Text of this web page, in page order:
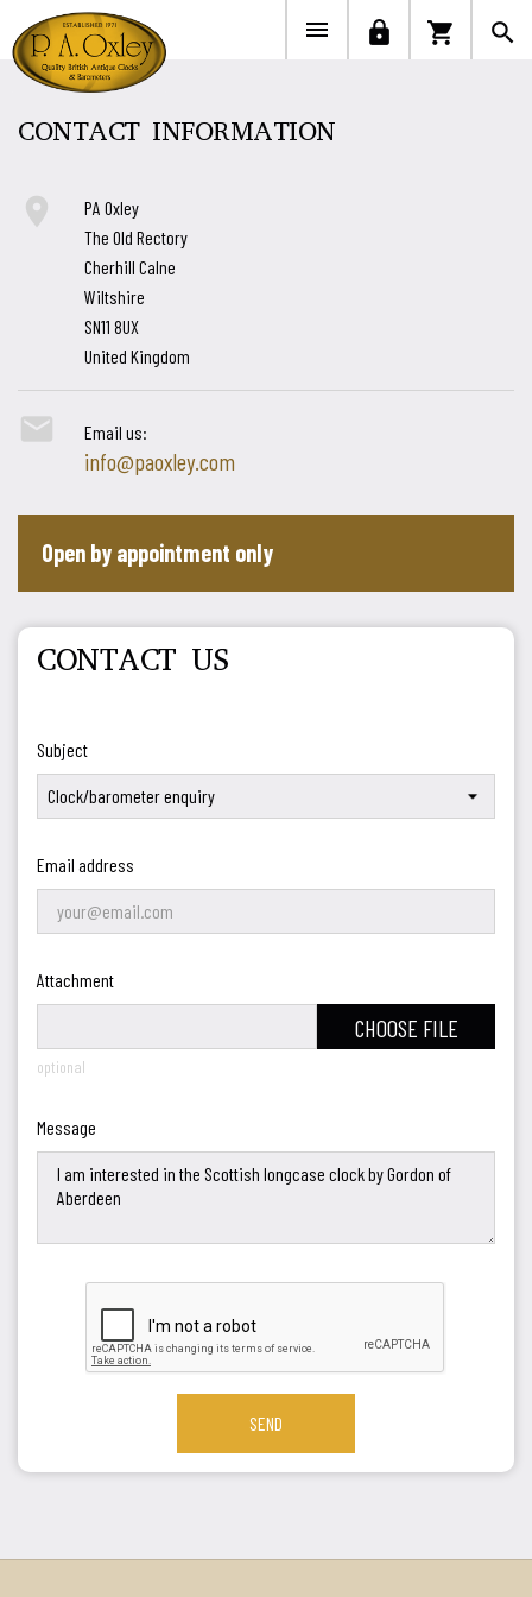

search
shopping_cart
lock

CONTACT INFORMATION

PA Oxley
The Old Rectory
Cherhill Calne
Wiltshire
SN11 8UX
United Kingdom
 Email us:
info@paoxley.com
Open by appointment only
CONTACT US
Subject
Email address
Attachment
CHOOSE FILE
optional
Message